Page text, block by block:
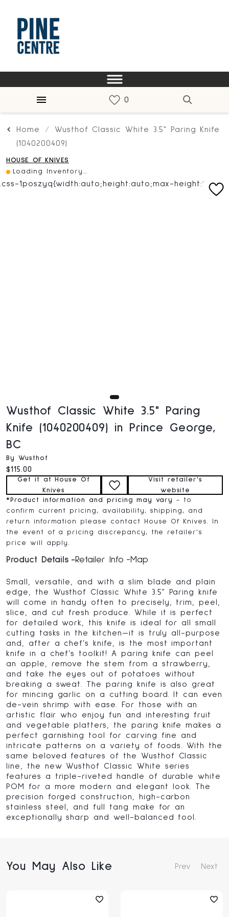
Home
Wusthof Classic White 3.5" Paring Knife
(1040200409)
HOUSE OF KNIVES
Loading Inventory...
Wusthof Classic White 3.5" Paring
Knife (1040200409) in Prince George,
BC
By Wusthof
Current price:
$115.00
Get it at House Of
Knives
Visit retailer's
website
* Product information and pricing may vary
- to
confirm current pricing, availability, shipping, and
return information please contact House Of Knives. In
the event of a pricing discrepancy, the retailer's
price will apply.
Product Details Retailer Info Map
Small, versatile, and with a slim blade and plain
edge, the Wusthof Classic White 3.5” Paring knife
will come in handy often to precisely, trim, peel,
slice, and cut fresh produce. While it is perfect
for detailed work, this knife is ideal for all small
cutting tasks in the kitchen—it is truly all-purpose
and, after a chef’s knife, is the most important
knife in a chef’s toolkit! A paring knife can peel
an apple, remove the stem from a strawberry,
and take the eyes out of potatoes without
breaking a sweat. The paring knife is also great
for mincing garlic on a cutting board. It can even
de-vein shrimp with ease. For those with an
artistic flair who enjoy fun and interesting fruit
and vegetable platters, the paring knife makes a
perfect garnishing tool for carving fine and
intricate patterns on a variety of foods. With the
same beloved features of the Wusthof Classic
line, the new Wusthof Classic White series
features a triple-riveted handle of durable white
POM for a more modern and elegant look. The
precision forged construction, high-carbon
stainless steel, and full tang make for an
exceptionally sharp and well-balanced tool.
You May Also Like Prev Next